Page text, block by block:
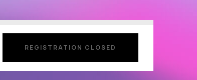
REGISTRATION CLOSED